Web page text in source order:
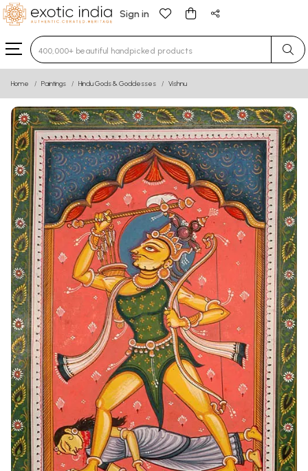
Sign in
Type 3 or more characters for results.
Home Paintings Hindu Gods & Goddesses Vishnu